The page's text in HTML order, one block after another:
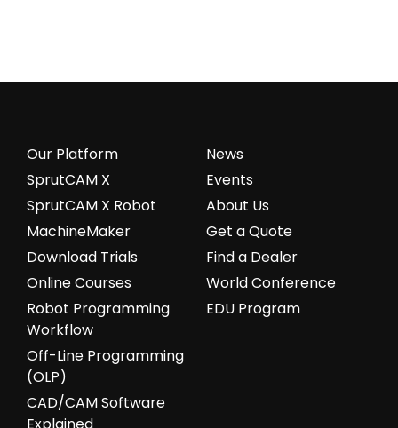
News
Events
About Us
Get a Quote
Find a Dealer
World Conference
EDU Program
Our Platform
SprutCAM X
SprutCAM X Robot
MachineMaker
Download Trials
Online Courses
Robot Programming
Workflow
Off-Line Programming
(OLP)
CAD/CAM Software
Explained